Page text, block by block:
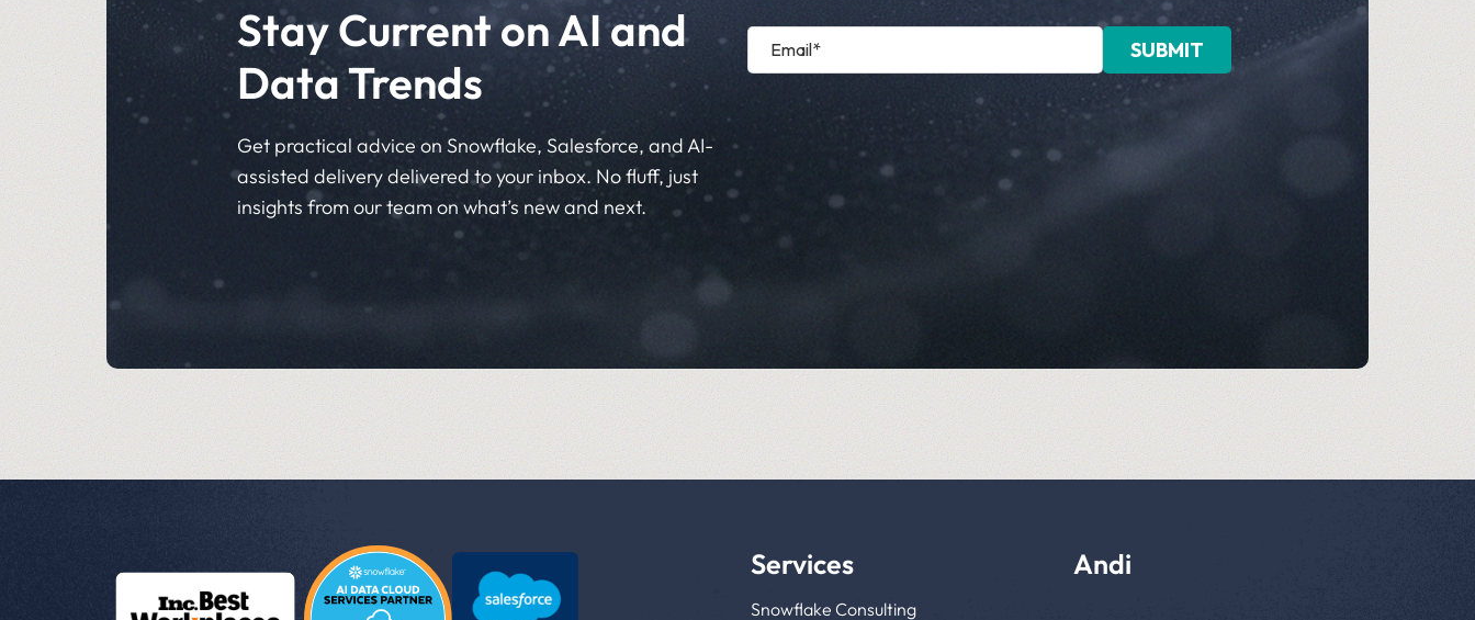
Stay Current on AI and
Data Trends
Get practical advice on Snowflake, Salesforce, and AI-
assisted delivery delivered to your inbox. No fluff, just
insights from our team on what’s new and next.
Services
Snowflake Consulting
Andi